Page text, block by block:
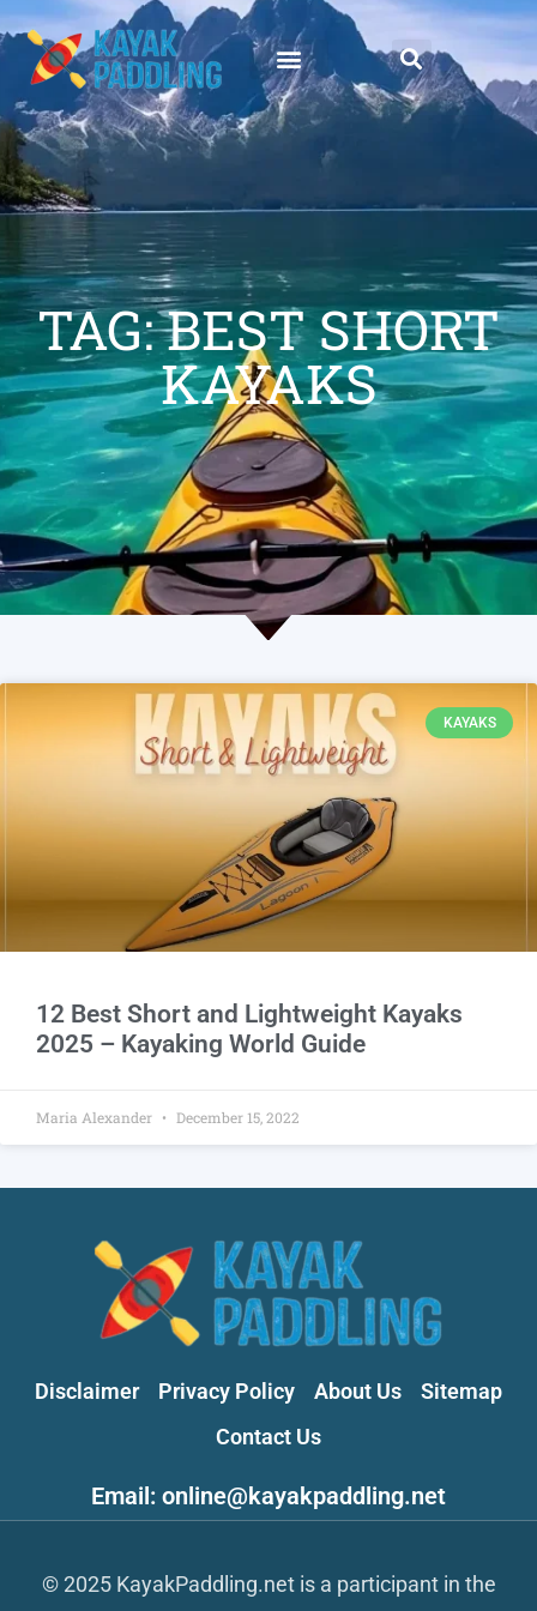
TAG: BEST SHORT
KAYAKS
KAYAKS
12 Best Short and Lightweight Kayaks
2025 – Kayaking World Guide
Maria Alexander December 15, 2022
Disclaimer Privacy Policy About Us
Sitemap
Contact Us
Email: online@kayakpaddling.net
© 2025 KayakPaddling.net is a participant in the